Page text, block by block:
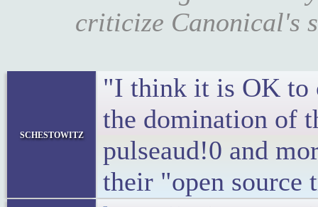
criticize Canonical's
schestowitz
"I think it is OK to
the domination of
pulseaud!0 and
their "open source